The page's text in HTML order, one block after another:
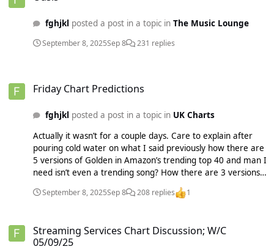
fghjkl posted a post in a topic in The Music Lounge
September 8, 2025Sep 8 231 replies
Friday Chart Predictions
fghjkl posted a post in a topic in UK Charts
Actually it wasn’t for a couple days. Care to explain after
pouring cold water on what I said previously how there are
5 versions of Golden in Amazon’s trending top 40 and man I
need isn’t even a trending song? How there are 3 versions
in the top 100 including a French version?? You think people
in the UK are playing a French version of golden and it’s
but 46 on Amazon. Yeah I don’t think so. Their YouTube
doesn’t even count so Olivia’s video more than cancels out
September 8, 2025Sep 8 208 replies 1
Streaming Services Chart Discussion; W/C
05/09/25